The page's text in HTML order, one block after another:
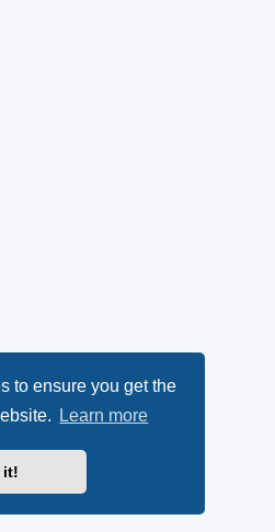
to ensure you get the
Learn more
it!